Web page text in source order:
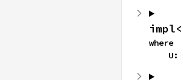
where
    U: